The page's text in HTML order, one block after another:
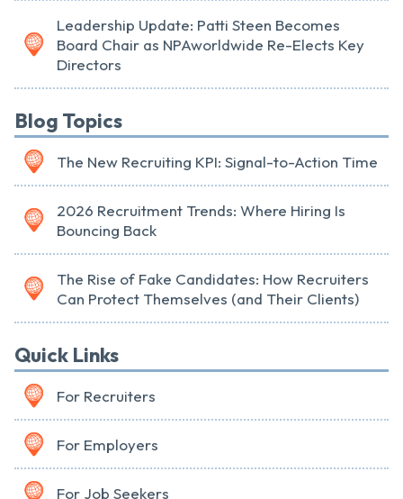
Leadership Update: Patti Steen Becomes
Board Chair as NPAworldwide Re-Elects Key
Directors
Blog Topics
The New Recruiting KPI: Signal-to-Action Time
2026 Recruitment Trends: Where Hiring Is
Bouncing Back
The Rise of Fake Candidates: How Recruiters
Can Protect Themselves (and Their Clients)
Quick Links
For Recruiters
For Employers
For Job Seekers